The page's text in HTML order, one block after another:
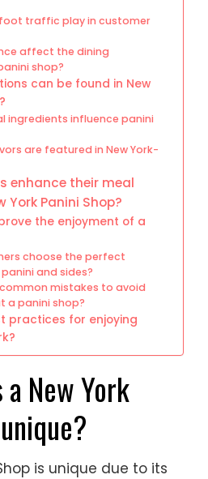
traffic play in customer
affect the dining
shop?
can be found in New
ingredients influence panini
are featured in New York-
enhance their meal
York Panini Shop?
the enjoyment of a
choose the perfect
and sides?
mistakes to avoid
a panini shop?
practices for enjoying
New York
is unique due to its